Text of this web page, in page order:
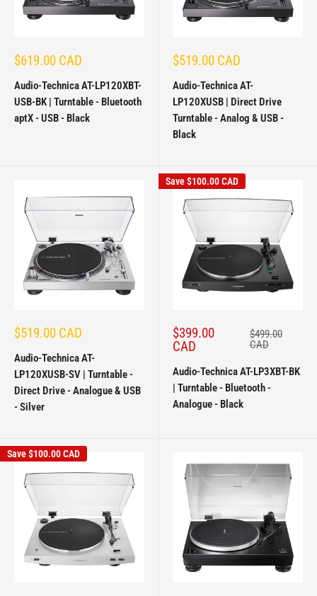
Sale
$619.00 CAD
Audio-Technica AT-LP120XBT-
USB-BK | Turntable - Bluetooth
aptX - USB - Black
Sale
$519.00 CAD
Audio-Technica AT-
LP120XUSB | Direct Drive
Turntable - Analog & USB -
Black
Sale
$519.00 CAD
Audio-Technica AT-
LP120XUSB-SV | Turntable -
Direct Drive - Analogue & USB
- Silver
Save$100.00 CAD
Sale
price
$399.00
CAD
Regular
price
$499.00
CAD
Audio-Technica AT-LP3XBT-BK
| Turntable - Bluetooth -
Analogue - Black
Save$100.00 CAD